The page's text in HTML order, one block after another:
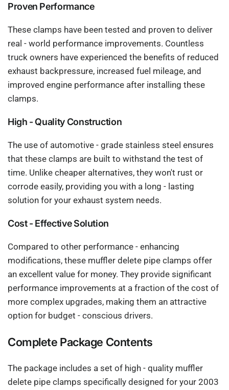
Proven Performance
These clamps have been tested and proven to deliver
real - world performance improvements. Countless
truck owners have experienced the benefits of reduced
exhaust backpressure, increased fuel mileage, and
improved engine performance after installing these
clamps.
High - Quality Construction
The use of automotive - grade stainless steel ensures
that these clamps are built to withstand the test of
time. Unlike cheaper alternatives, they won't rust or
corrode easily, providing you with a long - lasting
solution for your exhaust system needs.
Cost - Effective Solution
Compared to other performance - enhancing
modifications, these muffler delete pipe clamps offer
an excellent value for money. They provide significant
performance improvements at a fraction of the cost of
more complex upgrades, making them an attractive
option for budget - conscious drivers.
Complete Package Contents
The package includes a set of high - quality muffler
delete pipe clamps specifically designed for your 2003